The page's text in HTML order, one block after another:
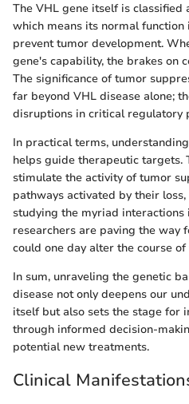
The VHL gene itself is classified
which means its normal
prevent tumor development.
gene's capability, the brakes on
The significance of tumor
far beyond VHL disease alone;
disruptions in critical regulatory
In practical terms,
helps guide therapeutic targets.
stimulate the activity of tumor
pathways activated by their
studying the myriad interactions
researchers are paving the way
could one day alter the course of
In sum, unraveling the genetic
disease not only deepens our
itself but also sets the stage for
through informed decision-
potential new treatments.
Clinical